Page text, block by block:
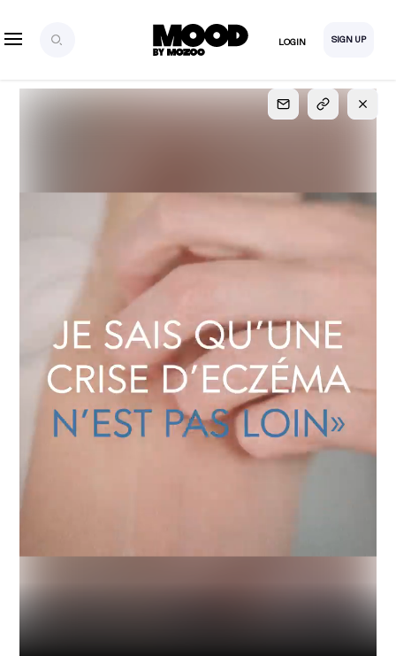
LOGIN SIGN UP
FOR FULL
ACCESS
Explore, save and share ultra-creative contents!
Created or hand-selected by our studio to inspire
your future campaigns
LOGIN SIGN UP